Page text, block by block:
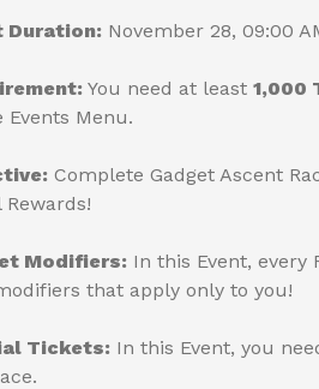
Duration: November 28, 09:00
You need at least 1,000
Menu.
Complete Gadget Ascent
Rewards!
Modifiers: In this Event, every
that apply only to you!
Tickets: In this Event, you